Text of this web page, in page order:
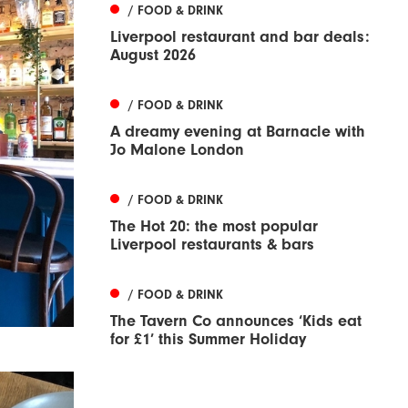
/ FOOD & DRINK
Liverpool restaurant and bar deals:
August 2026
/ FOOD & DRINK
A dreamy evening at Barnacle with
Jo Malone London
/ FOOD & DRINK
The Hot 20: the most popular
Liverpool restaurants & bars
/ FOOD & DRINK
The Tavern Co announces ‘Kids eat
for £1’ this Summer Holiday